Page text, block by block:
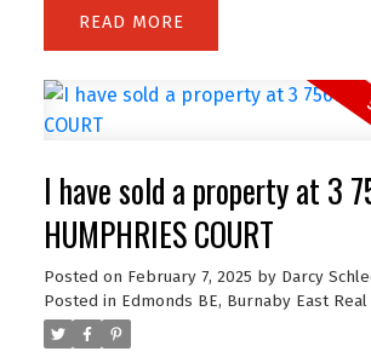
READ
I have sold a property at 3
HUMPHRIES COURT
Posted on February 7, 2025 by Darcy
Posted in Edmonds BE, Burnaby East